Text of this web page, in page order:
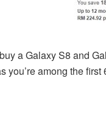
a Galaxy S8 and
you’re among the